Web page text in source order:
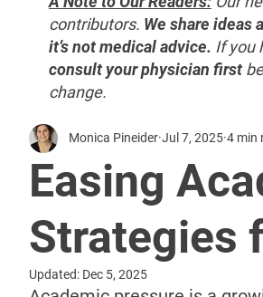
contributors. We share ideas
it’s not medical advice. If you
consult your physician first
change.
Easing
Strategies
Monica Pineider Jul 7, 2025 4 min
Updated: Dec 5, 2025